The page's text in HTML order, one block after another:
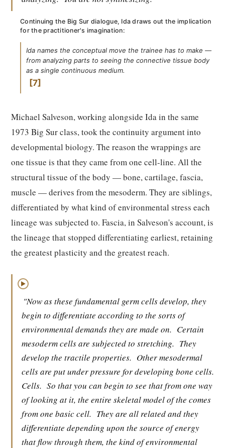
Continuing the Big Sur dialogue, Ida draws out the implication
for the practitioner's imagination:
Ida names the conceptual move the trainee has to make —
from analyzing parts to seeing the connective tissue body
as a single continuous medium.
7
Michael Salveson, working alongside Ida in the same
1973 Big Sur class, took the continuity argument into
developmental biology. The reason the wrappings are
one tissue is that they came from one cell-line. All the
structural tissue of the body — bone, cartilage, fascia,
muscle — derives from the mesoderm. They are siblings,
differentiated by what kind of environmental stress each
lineage was subjected to. Fascia, in Salveson's account, is
the lineage that stopped differentiating earliest, retaining
the greatest plasticity and the greatest reach.
▶
"Now as these fundamental germ cells develop, they
begin to differentiate according to the sorts of
environmental demands they are made on. Certain
mesoderm cells are subjected to stretching. They
develop the tractile properties. Other mesodermal
cells are put under pressure for developing bone cells.
Cells. So that you can begin to see that from one way
of looking at it, the entire skeletal model of the comes
from one basic cell. They are all related and they
differentiate depending upon the source of energy
that flow through them, the kind of environmental